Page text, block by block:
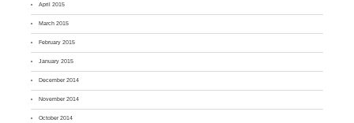
April 2015
March 2015
February 2015
January 2015
December 2014
November 2014
October 2014